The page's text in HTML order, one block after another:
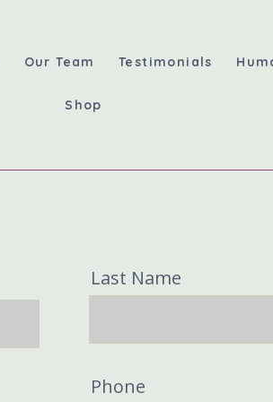
Our Team Testimonials
Shop
Last Name
Phone